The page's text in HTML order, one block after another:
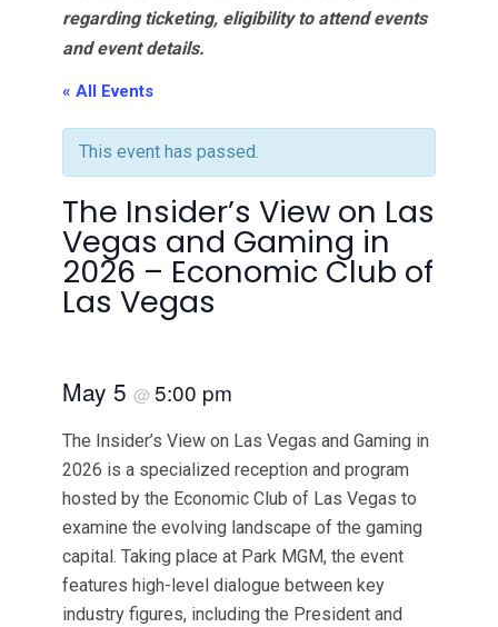
regarding ticketing, eligibility to attend events
and event details.
« All Events
This event has passed.
The Insider’s View on Las
Vegas and Gaming in
2026 – Economic Club of
Las Vegas
May 5 @ 5:00 pm
The Insider’s View on Las Vegas and Gaming in
2026 is a specialized reception and program
hosted by the Economic Club of Las Vegas to
examine the evolving landscape of the gaming
capital. Taking place at Park MGM, the event
features high-level dialogue between key
industry figures, including the President and